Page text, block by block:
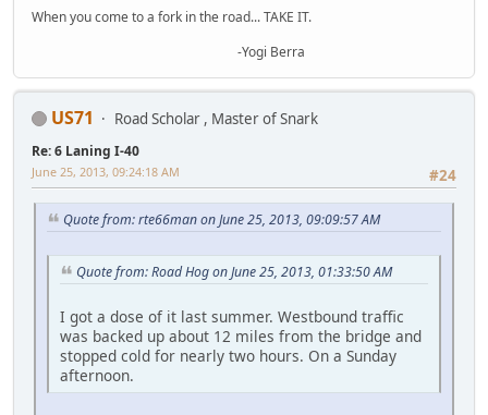
When you come to a fork in the road... TAKE IT.
-Yogi Berra
US71 Road Scholar , Master of Snark
Re: 6 Laning I-40
#24
June 25, 2013, 09:24:18 AM
Quote from: rte66man on June 25, 2013, 09:09:57 AM
Quote from: Road Hog on June 25, 2013, 01:33:50 AM
I got a dose of it last summer. Westbound traffic
was backed up about 12 miles from the bridge and
stopped cold for nearly two hours. On a Sunday
afternoon.